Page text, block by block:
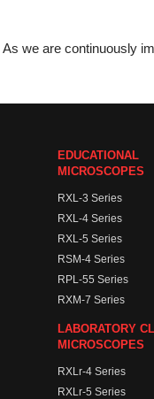
As we are continuously
EDUCATIONAL
MICROSCOPES
RXL-3 Series
RXL-4 Series
RXL-5 Series
RSM-4 Series
RPL-55 Series
RXM-7 Series
LABORATORY
MICROSCOPES
RXLr-4 Series
RXLr-5 Series